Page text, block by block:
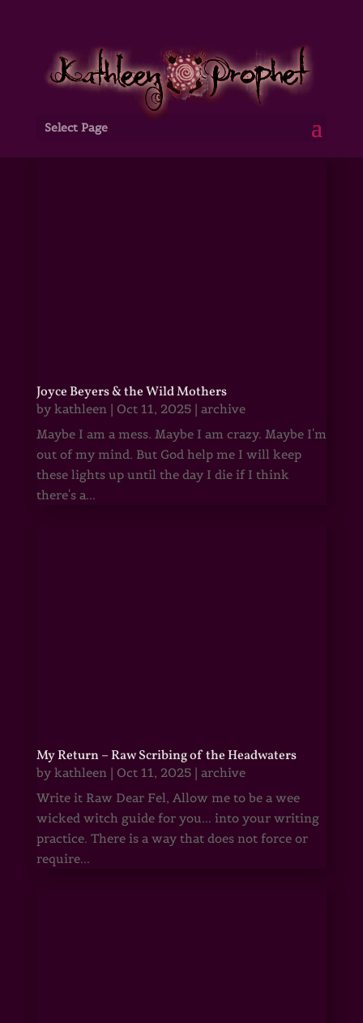
Select Page
Joyce Beyers & the Wild Mothers
by kathleen| Oct 11, 2025| archive
Maybe I am a mess. Maybe I am crazy. Maybe I'm
out of my mind. But God help me I will keep
these lights up until the day I die if I think
there's a...
My Return – Raw Scribing of the Headwaters
by kathleen| Oct 11, 2025| archive
Write it Raw Dear Fel, Allow me to be a wee
wicked witch guide for you... into your writing
practice. There is a way that does not force or
require...